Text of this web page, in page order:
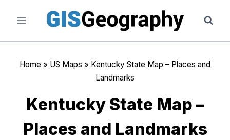
content
Home » US Maps » Kentucky State Map – Places and
Landmarks
Kentucky State Map –
Places and Landmarks